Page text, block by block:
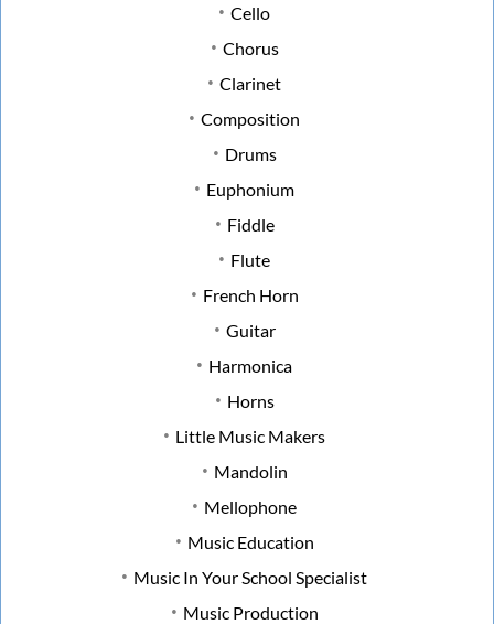
Cello
Chorus
Clarinet
Composition
Drums
Euphonium
Fiddle
Flute
French Horn
Guitar
Harmonica
Horns
Little Music Makers
Mandolin
Mellophone
Music Education
Music In Your School Specialist
Music Production